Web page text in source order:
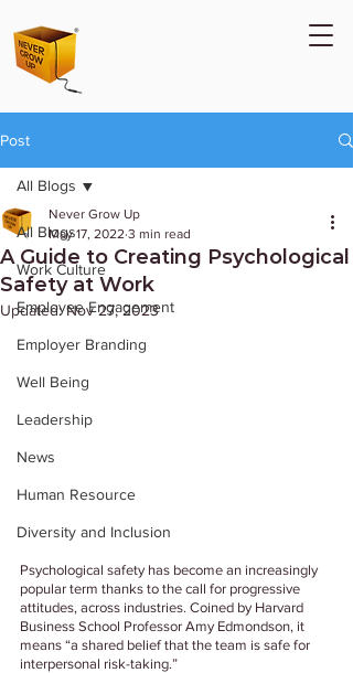
Post
All Blogs
Work Culture
Employee Engagement
Employer Branding
Well Being
Leadership
News
Human Resource
Diversity and Inclusion
All Blogs
A Guide to Creating Psychological
Safety at Work
Never Grow Up
May 17, 2022 3 min read
Updated:Nov 27, 2023
Psychological safety has become an increasingly
popular term thanks to the call for progressive
attitudes, across industries. Coined by Harvard
Business School Professor Amy Edmondson, it
means “a shared belief that the team is safe for
interpersonal risk-taking.”